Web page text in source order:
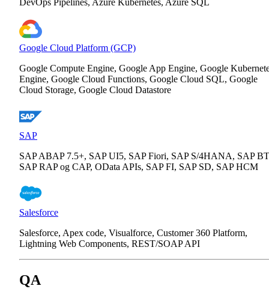
Google Cloud Platform (GCP)
Google Compute Engine, Google App Engine, Google
Engine, Google Cloud Functions, Google Cloud SQL, Google
Cloud Storage, Google Cloud Datastore
SAP
SAP ABAP 7.5+, SAP UI5, SAP Fiori, SAP S/4HANA, SAP
SAP RAP og CAP, OData APIs, SAP FI, SAP SD, SAP HCM
Salesforce
Salesforce, Apex code, Visualforce, Customer 360 Platform,
Lightning Web Components, REST/SOAP API
QA